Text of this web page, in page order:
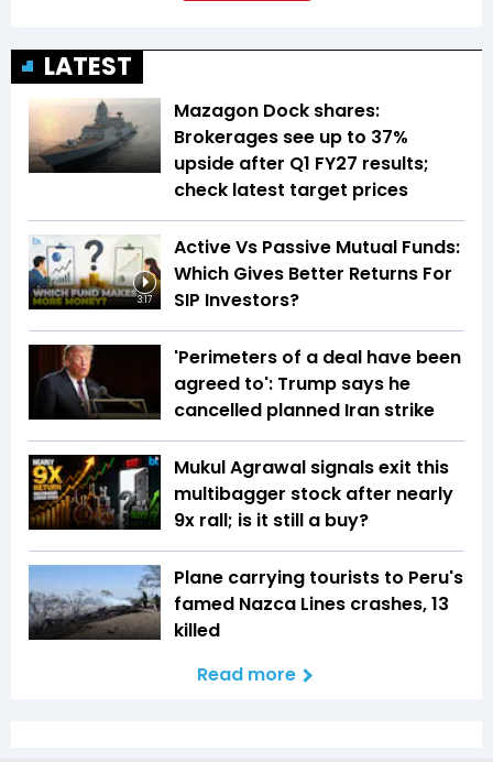
LATEST
Mazagon Dock shares:
Brokerages see up to 37%
upside after Q1 FY27 results;
check latest target prices
3:17
Active Vs Passive Mutual Funds:
Which Gives Better Returns For
SIP Investors?
'Perimeters of a deal have been
agreed to': Trump says he
cancelled planned Iran strike
Mukul Agrawal signals exit this
multibagger stock after nearly
9x rall; is it still a buy?
Plane carrying tourists to Peru's
famed Nazca Lines crashes, 13
killed
Read more